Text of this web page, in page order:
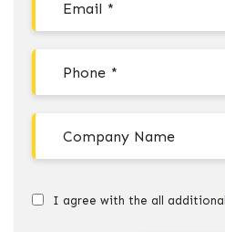
I agree with the all additional